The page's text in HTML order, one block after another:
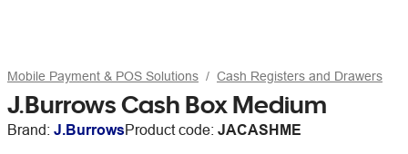
Mobile Payment & POS Solutions Cash Registers and Drawers
J.Burrows Cash Box Medium
Brand: J.BurrowsProduct code: JACASHME